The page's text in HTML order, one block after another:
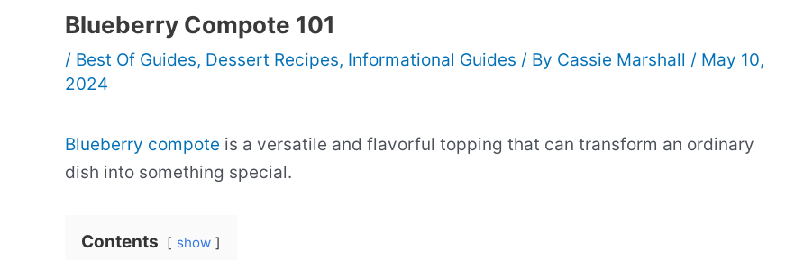
Blueberry Compote 101
/ Best Of Guides, Dessert Recipes, Informational Guides / By Cassie Marshall / May 10,
2024
Blueberry compote is a versatile and flavorful topping that can transform an ordinary
dish into something special.
Contents show